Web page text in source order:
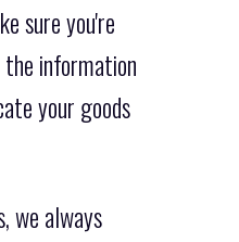
sure you're
information
your goods
we always